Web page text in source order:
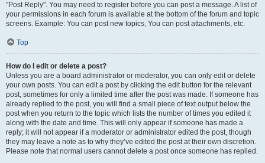
"Post Reply". You may need to register before you can post a message. A list of
your permissions in each forum is available at the bottom of the forum and topic
screens. Example: You can post new topics, You can post attachments, etc.
Top
How do I edit or delete a post?
Unless you are a board administrator or moderator, you can only edit or delete
your own posts. You can edit a post by clicking the edit button for the relevant
post, sometimes for only a limited time after the post was made. If someone has
already replied to the post, you will find a small piece of text output below the
post when you return to the topic which lists the number of times you edited it
along with the date and time. This will only appear if someone has made a
reply; it will not appear if a moderator or administrator edited the post, though
they may leave a note as to why they’ve edited the post at their own discretion.
Please note that normal users cannot delete a post once someone has replied.